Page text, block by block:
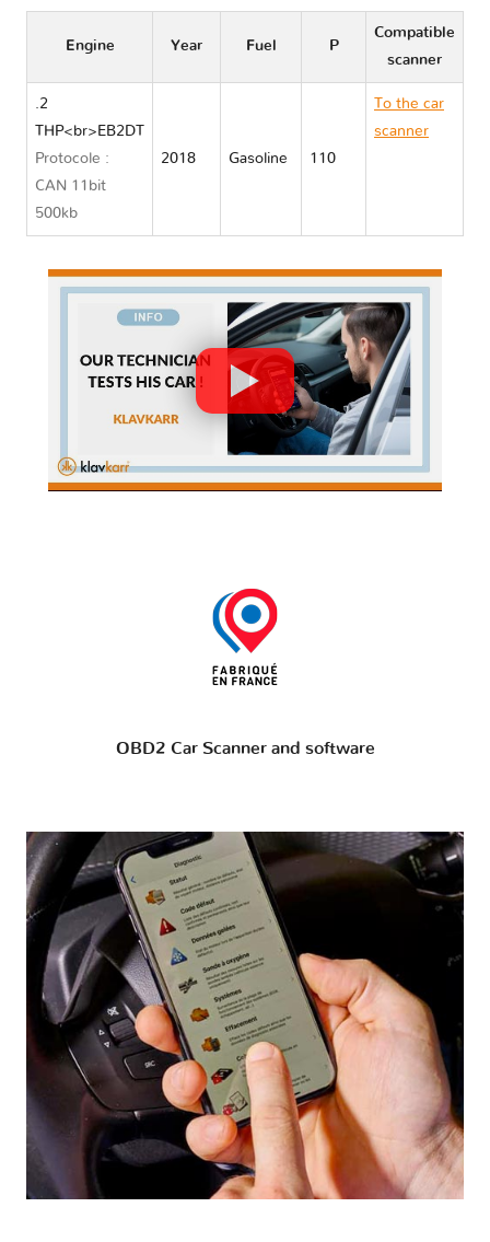
Engine Year Fuel P
Compatible
scanner
.2
THP<br>EB2DT
Protocole :
CAN 11bit
500kb
2018 Gasoline 110
To the car
scanner
OBD2 Car Scanner and software